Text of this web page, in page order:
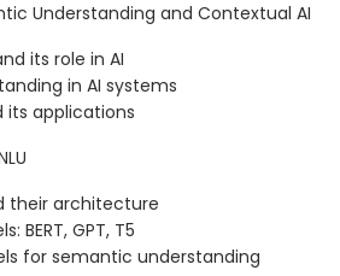
Understanding and Contextual AI
its role in AI
in AI systems
its applications
their architecture
BERT, GPT, T5
for semantic understanding